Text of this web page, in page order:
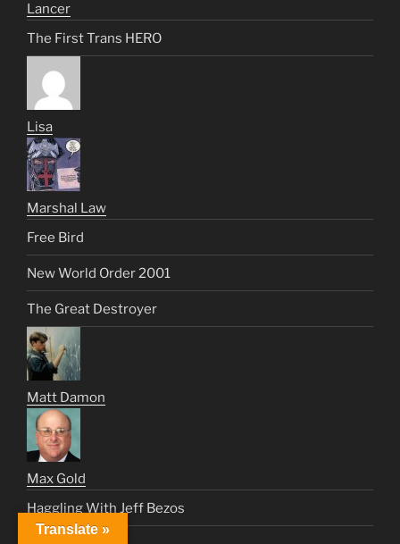
Lancer
The First Trans HERO
Lisa
Marshal Law
Free Bird
New World Order 2001
The Great Destroyer
Matt Damon
Max Gold
Haggling With Jeff Bezos
Translate »